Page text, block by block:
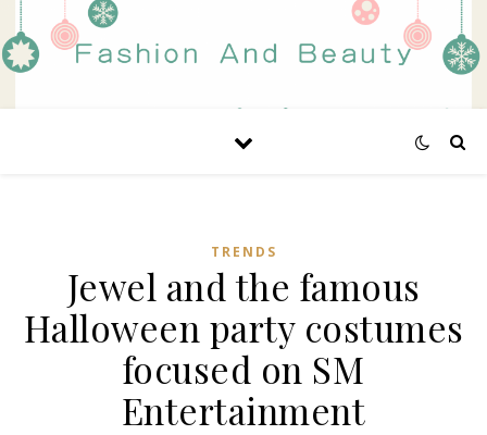
TRENDS
Jewel and the famous
Halloween party costumes
focused on SM
Entertainment